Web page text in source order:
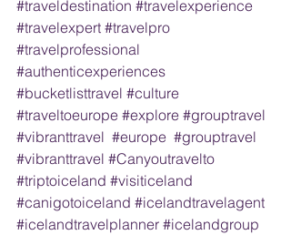
#traveldestination #travelexperience
#travelexpert #travelpro
#travelprofessional
#authenticexperiences
#bucketlisttravel #culture
#traveltoeurope #explore #grouptravel
#vibranttravel #europe #grouptravel
#vibranttravel #Canyoutravelto
#triptoiceland #visiticeland
#canigotoiceland #icelandtravelagent
#icelandtravelplanner #icelandgroup